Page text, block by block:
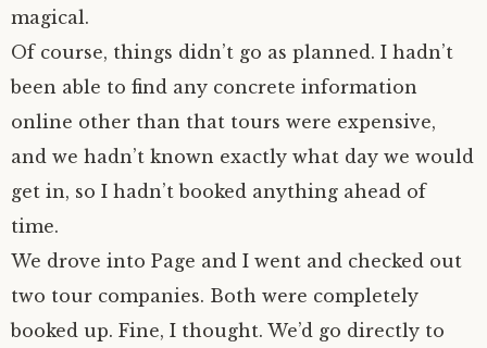
western europe.
magical.
Of course, things didn’t go as planned. I hadn’t
been able to find any concrete information
online other than that tours were expensive,
and we hadn’t known exactly what day we would
get in, so I hadn’t booked anything ahead of
time.
We drove into Page and I went and checked out
two tour companies. Both were completely
booked up. Fine, I thought. We’d go directly to